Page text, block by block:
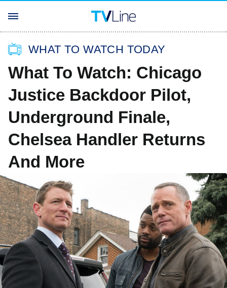
WHAT TO WATCH TODAY
What To Watch: Chicago
Justice Backdoor Pilot,
Underground Finale,
Chelsea Handler Returns
And More